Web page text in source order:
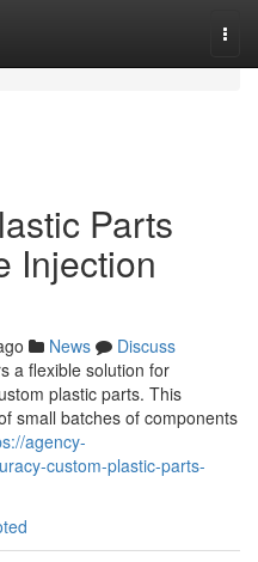
Parts
Injection
News
Discuss
a flexible solution for
plastic parts. This
small batches of components
agency-
custom-plastic-parts-